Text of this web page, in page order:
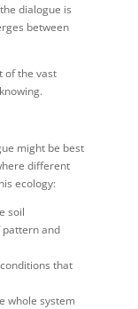
dialogue is
between
of the vast
might be best
different
ecology:
soil
pattern and
that
whole system